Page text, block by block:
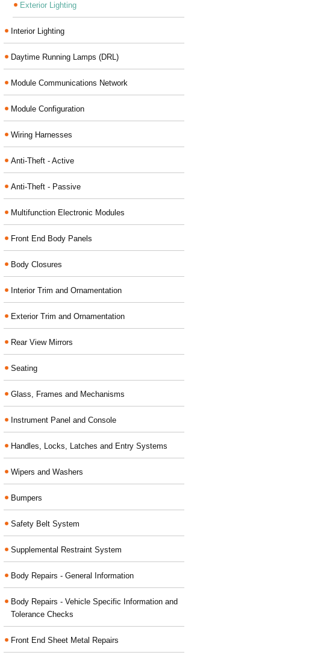
Exterior Lighting
Interior Lighting
Daytime Running Lamps (DRL)
Module Communications Network
Module Configuration
Wiring Harnesses
Anti-Theft - Active
Anti-Theft - Passive
Multifunction Electronic Modules
Front End Body Panels
Body Closures
Interior Trim and Ornamentation
Exterior Trim and Ornamentation
Rear View Mirrors
Seating
Glass, Frames and Mechanisms
Instrument Panel and Console
Handles, Locks, Latches and Entry Systems
Wipers and Washers
Bumpers
Safety Belt System
Supplemental Restraint System
Body Repairs - General Information
Body Repairs - Vehicle Specific Information and
Tolerance Checks
Front End Sheet Metal Repairs